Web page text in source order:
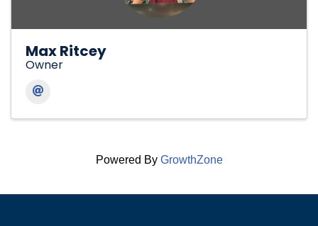
Max Ritcey
Owner
Powered By GrowthZone